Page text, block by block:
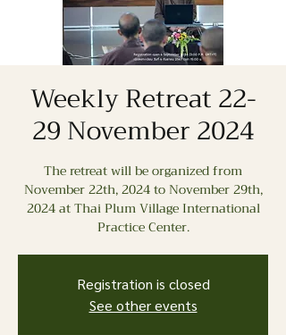
Weekly Retreat 22-
29 November 2024
The retreat will be organized from
November 22th, 2024 to November 29th,
2024 at Thai Plum Village International
Practice Center.
Registration is closed
See other events